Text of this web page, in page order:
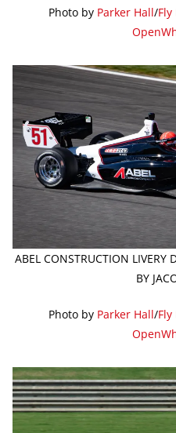
Photo by Parker Hall/Fly
ABEL CONSTRUCTION
BY
Photo by Parker Hall/Fly